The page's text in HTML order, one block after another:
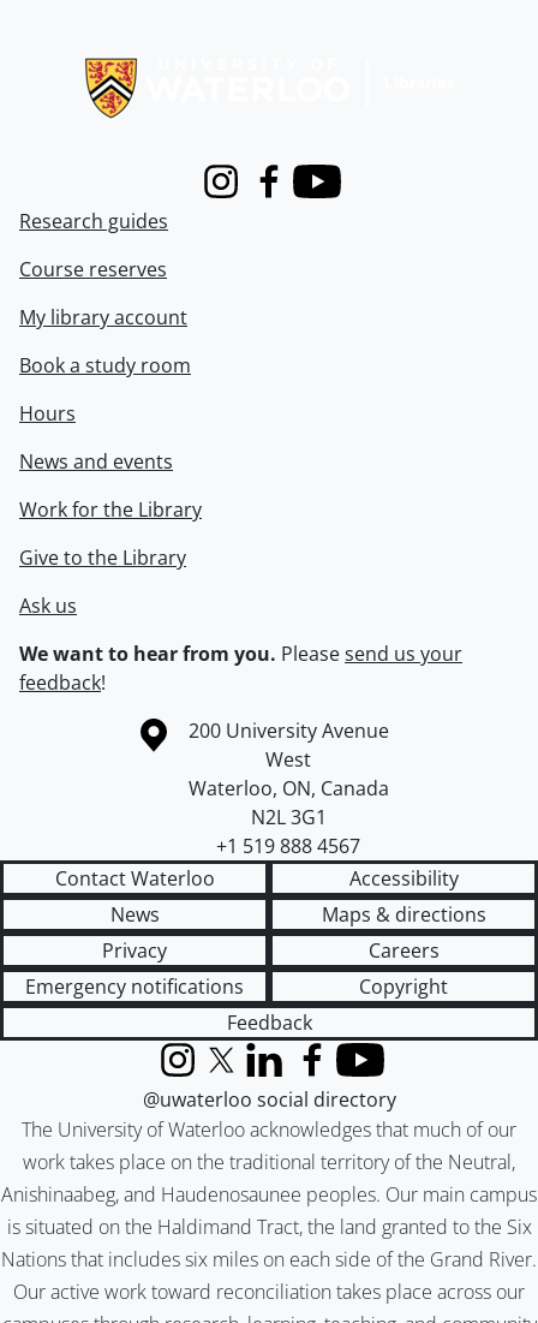
InstagramFacebook
Youtube
Research guides
Course reserves
My library account
Book a study room
Hours
News and events
Work for the Library
Give to the Library
Ask us
We want to hear from you. Pleasesend us your
feedback!
Information about the University of Waterloo
Campus map
200 University Avenue
West
Waterloo, ON, Canada
N2L 3G1
+1 519 888 4567
Contact Waterloo
Accessibility
News
Maps & directions
Privacy
Careers
Emergency notifications
Copyright
Feedback
The University of Waterloo acknowledges that much of our
work takes place on the traditional territory of the Neutral,
Anishinaabeg, and Haudenosaunee peoples. Our main campus
is situated on the Haldimand Tract, the land granted to the Six
Nations that includes six miles on each side of the Grand River.
Our active work toward reconciliation takes place across our
InstagramX (formerly Twitter)
LinkedInFacebook
YouTube
@uwaterloo social directory